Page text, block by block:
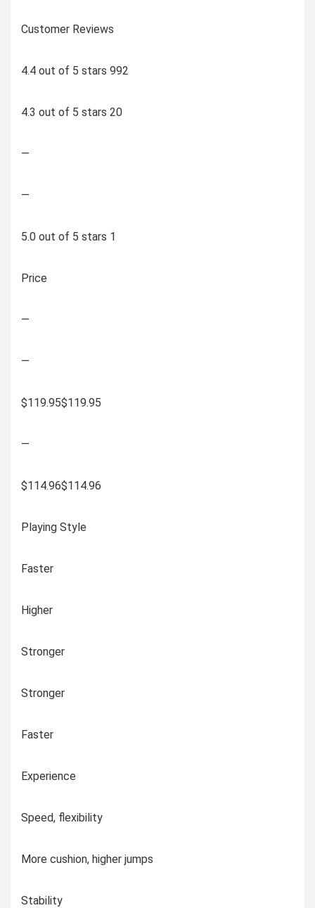
Customer Reviews
4.4 out of 5 stars 992
4.3 out of 5 stars 20
—
—
5.0 out of 5 stars 1
Price
—
—
$119.95$119.95
—
$114.96$114.96
Playing Style
Faster
Higher
Stronger
Stronger
Faster
Experience
Speed, flexibility
More cushion, higher jumps
Stability